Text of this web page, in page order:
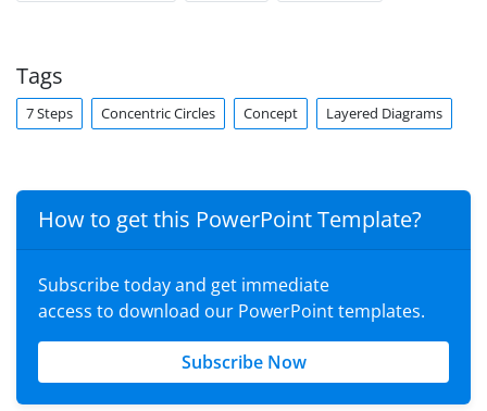
Tags
7 Steps Concentric Circles Concept Layered Diagrams
How to get this PowerPoint Template?
Subscribe today and get immediate
access to download our PowerPoint templates.
Subscribe Now